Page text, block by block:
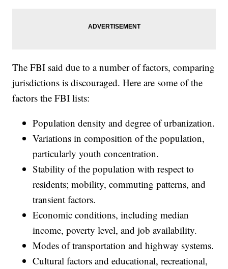
The FBI said due to a number of factors, comparing
jurisdictions is discouraged. Here are some of the
factors the FBI lists:
Population density and degree of urbanization.
Variations in composition of the population,
particularly youth concentration.
Stability of the population with respect to
residents; mobility, commuting patterns, and
transient factors.
Economic conditions, including median
income, poverty level, and job availability.
Modes of transportation and highway systems.
Cultural factors and educational, recreational,